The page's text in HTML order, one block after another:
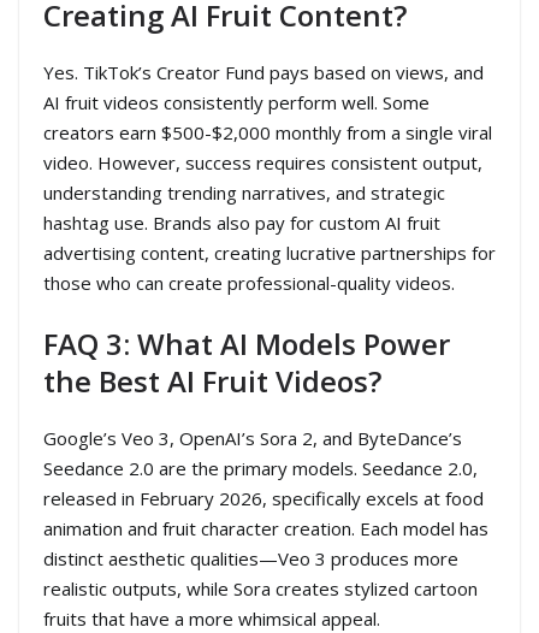
Creating AI Fruit Content?
Yes. TikTok’s Creator Fund pays based on views, and
AI fruit videos consistently perform well. Some
creators earn $500-$2,000 monthly from a single viral
video. However, success requires consistent output,
understanding trending narratives, and strategic
hashtag use. Brands also pay for custom AI fruit
advertising content, creating lucrative partnerships for
those who can create professional-quality videos.
FAQ 3: What AI Models Power
the Best AI Fruit Videos?
Google’s Veo 3, OpenAI’s Sora 2, and ByteDance’s
Seedance 2.0 are the primary models. Seedance 2.0,
released in February 2026, specifically excels at food
animation and fruit character creation. Each model has
distinct aesthetic qualities—Veo 3 produces more
realistic outputs, while Sora creates stylized cartoon
fruits that have a more whimsical appeal.